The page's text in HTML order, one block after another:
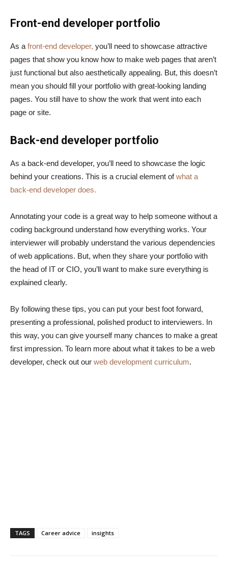
Front-end developer portfolio
As a front-end developer, you’ll need to showcase attractive
pages that show you know how to make web pages that aren’t
just functional but also aesthetically appealing. But, this doesn’t
mean you should fill your portfolio with great-looking landing
pages. You still have to show the work that went into each
page or site.
Back-end developer portfolio
As a back-end developer, you’ll need to showcase the logic
behind your creations. This is a crucial element ofwhat a
back-end developer does.
Annotating your code is a great way to help someone without a
coding background understand how everything works. Your
interviewer will probably understand the various dependencies
of web applications. But, when they share your portfolio with
the head of IT or CIO, you’ll want to make sure everything is
explained clearly.
By following these tips, you can put your best foot forward,
presenting a professional, polished product to interviewers. In
this way, you can give yourself many chances to make a great
first impression. To learn more about what it takes to be a web
developer, check out our web development curriculum.
TAGS Career advice insights